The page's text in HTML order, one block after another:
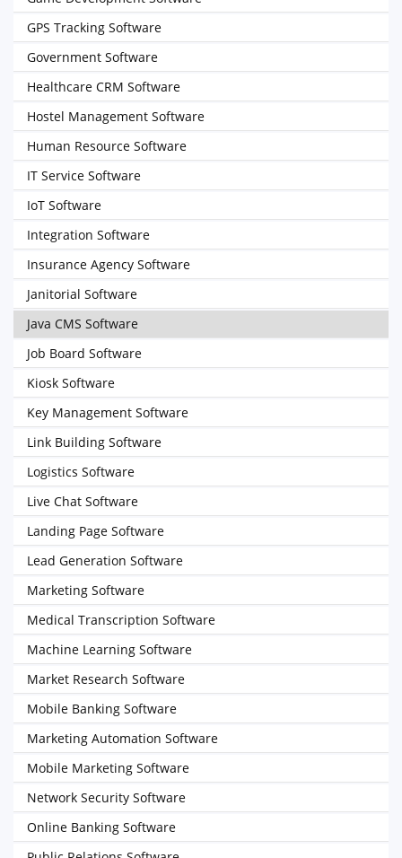
GPS Tracking Software
Government Software
Healthcare CRM Software
Hostel Management Software
Human Resource Software
IT Service Software
IoT Software
Integration Software
Insurance Agency Software
Janitorial Software
Java CMS Software
Job Board Software
Kiosk Software
Key Management Software
Link Building Software
Logistics Software
Live Chat Software
Landing Page Software
Lead Generation Software
Marketing Software
Medical Transcription Software
Machine Learning Software
Market Research Software
Mobile Banking Software
Marketing Automation Software
Mobile Marketing Software
Network Security Software
Online Banking Software